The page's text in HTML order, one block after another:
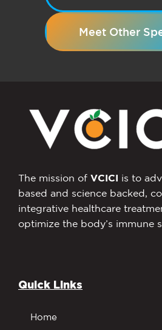
Meet Other
The mission of VCICI is to
based and science backed,
integrative healthcare
optimize the body’s immune
Quick Links
Home